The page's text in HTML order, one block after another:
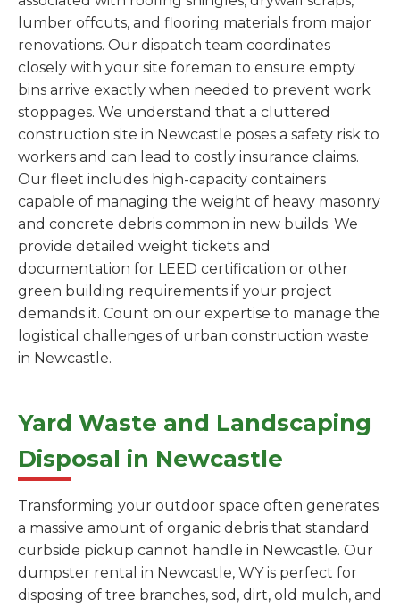
lumber offcuts, and flooring materials from major
renovations. Our dispatch team coordinates
closely with your site foreman to ensure empty
bins arrive exactly when needed to prevent work
stoppages. We understand that a cluttered
construction site in Newcastle poses a safety risk to
workers and can lead to costly insurance claims.
Our fleet includes high-capacity containers
capable of managing the weight of heavy masonry
and concrete debris common in new builds. We
provide detailed weight tickets and
documentation for LEED certification or other
green building requirements if your project
demands it. Count on our expertise to manage the
logistical challenges of urban construction waste
in Newcastle.
Yard Waste and Landscaping
Disposal in Newcastle
Transforming your outdoor space often generates
a massive amount of organic debris that standard
curbside pickup cannot handle in Newcastle. Our
dumpster rental in Newcastle, WY is perfect for
disposing of tree branches, sod, dirt, old mulch, and